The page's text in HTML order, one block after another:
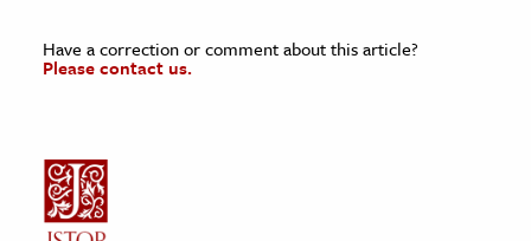
Have a correction or comment about this article?
Please contact us.